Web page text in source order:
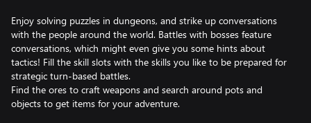
Enjoy solving puzzles in dungeons, and strike up conversations
with the people around the world. Battles with bosses feature
conversations, which might even give you some hints about
tactics! Fill the skill slots with the skills you like to be prepared for
strategic turn-based battles.
Find the ores to craft weapons and search around pots and
objects to get items for your adventure.